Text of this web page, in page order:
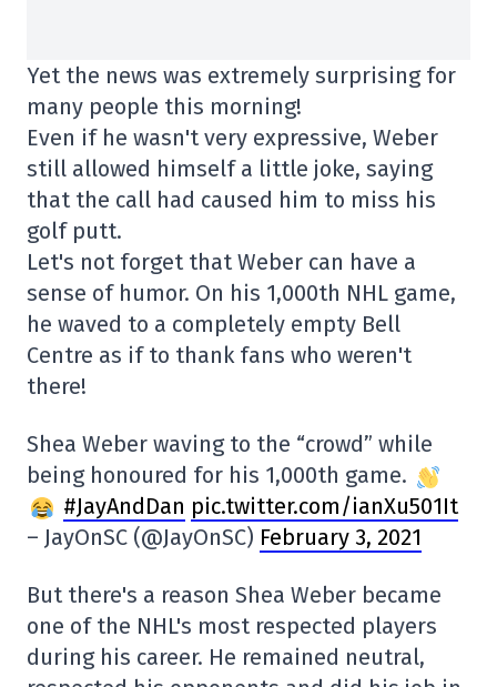
Yet the news was extremely surprising for
many people this morning!
Even if he wasn't very expressive, Weber
still allowed himself a little joke, saying
that the call had caused him to miss his
golf putt.
Let's not forget that Weber can have a
sense of humor. On his 1,000th NHL game,
he waved to a completely empty Bell
Centre as if to thank fans who weren't
there!
Shea Weber waving to the “crowd” while
being honoured for his 1,000th game.
#JayAndDan pic.twitter.com/ianXu501It
– JayOnSC (@JayOnSC) February 3, 2021
But there's a reason Shea Weber became
one of the NHL's most respected players
during his career. He remained neutral,